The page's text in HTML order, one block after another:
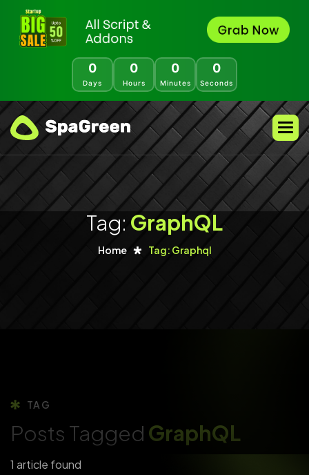
0
Days
0
Hours
0
Minutes
0
Seconds
Tag: GraphQL
Home Tag: Graphql
TAG
Posts Tagged GraphQL
1 article found